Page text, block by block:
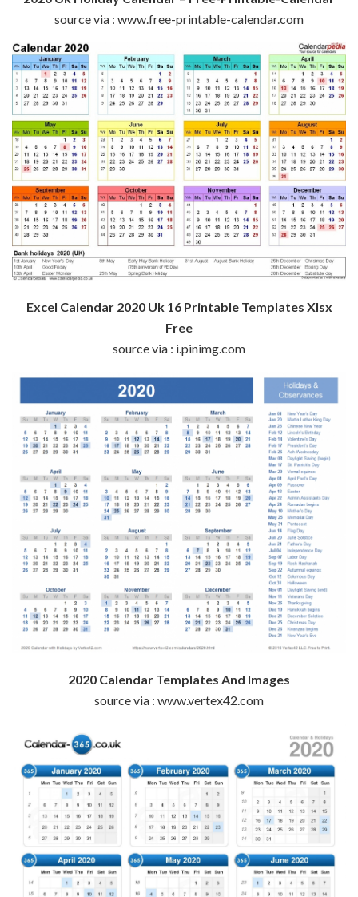
source via : www.free-printable-calendar.com
Excel Calendar 2020 Uk 16 Printable Templates Xlsx
Free
source via : i.pinimg.com
2020 Calendar Templates And Images
source via : www.vertex42.com